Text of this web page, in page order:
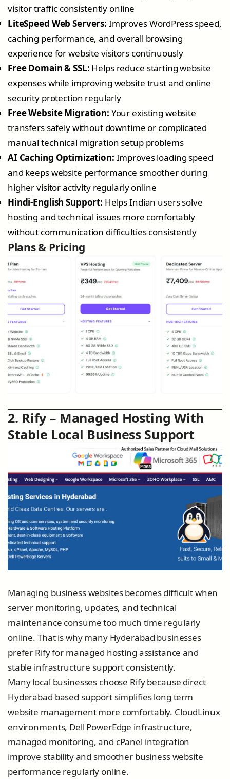
visitor traffic consistently online
LiteSpeed Web Servers: Improves WordPress speed,
caching performance, and overall browsing
experience for website visitors continuously
Free Domain & SSL: Helps reduce starting website
expenses while improving website trust and online
security protection regularly
Free Website Migration: Your existing website
transfers safely without downtime or complicated
manual technical migration setup problems
AI Caching Optimization: Improves loading speed
and keeps website performance smoother during
higher visitor activity regularly online
Hindi-English Support: Helps Indian users solve
hosting and technical issues more comfortably
without communication difficulties consistently
Plans & Pricing
2. Rify – Managed Hosting With
Stable Local Business Support
Managing business websites becomes difficult when
server monitoring, updates, and technical
maintenance consume too much time regularly
online. That is why many Hyderabad businesses
prefer Rify for managed hosting assistance and
stable infrastructure support consistently.
Many local businesses choose Rify because direct
Hyderabad based support simplifies long term
website management more comfortably. CloudLinux
environments, Dell PowerEdge infrastructure,
managed monitoring, and cPanel integration
improve stability and smoother business website
performance regularly online.